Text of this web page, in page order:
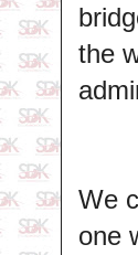
the
We
one